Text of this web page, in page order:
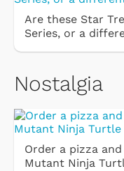
Are these Star
Series, or a
Nostalgia
Order a pizza
Mutant Ninja